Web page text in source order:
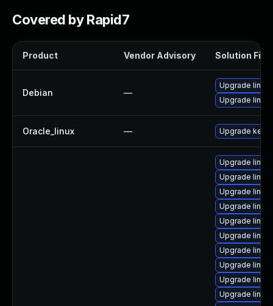
Covered by Rapid7
Product Vendor Advisory Solution File
Debian —
Upgrade linux-
Upgrade linux
Oracle_linux — Upgrade
Upgrade
Upgrade
Upgrade
Upgrade
Upgrade
Upgrade
Upgrade
Upgrade
Upgrade
Upgrade